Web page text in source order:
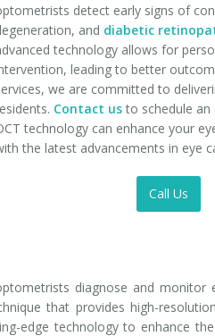
detect early signs of
and diabetic
technology allows for
leading to better
we are committed to
Contact usto schedule
technology can enhance your
the latest advancements in eye
Call Us
diagnose and
that provides high-
edge technology to enhance